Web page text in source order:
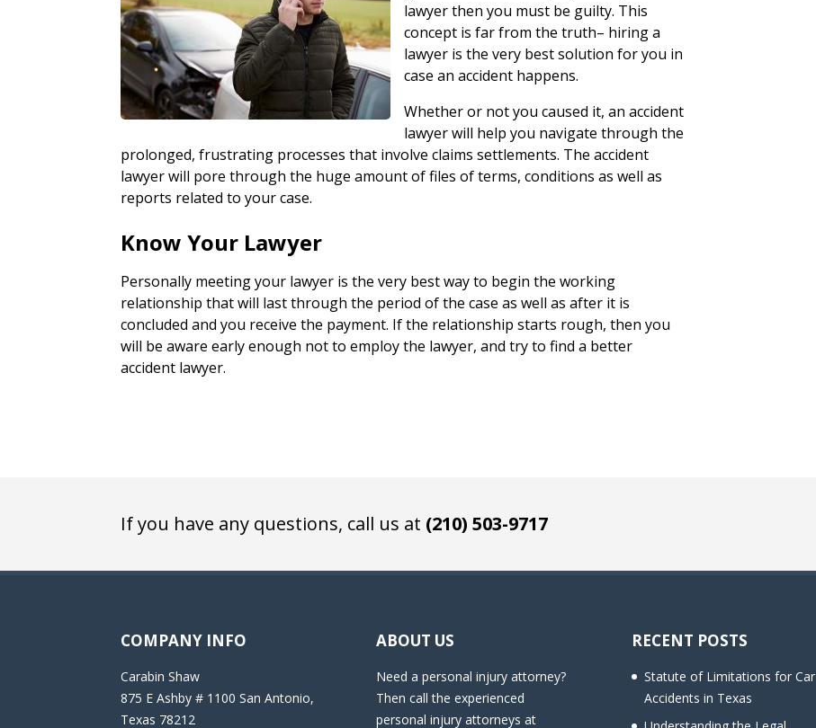
lawyer then you must be guilty. This
concept is far from the truth– hiring a
lawyer is the very best solution for you in
case an accident happens.
Whether or not you caused it, an accident
lawyer will help you navigate through the
prolonged, frustrating processes that involve claims settlements. The accident
lawyer will pore through the huge amount of files of terms, conditions as well as
reports related to your case.
Know Your Lawyer
Personally meeting your lawyer is the very best way to begin the working
relationship that will last through the period of the case as well as after it is
concluded and you receive the payment. If the relationship starts rough, then you
will be aware early enough not to employ the lawyer, and try to find a better
accident lawyer.
If you have any questions, call us at (210) 503-9717
COMPANY INFO
Carabin Shaw
875 E Ashby # 1100 San Antonio,
Texas 78212
ABOUT US
Need a personal injury attorney?
Then call the experienced
personal injury attorneys at
RECENT POSTS
Statute of Limitations for Car
Accidents in Texas